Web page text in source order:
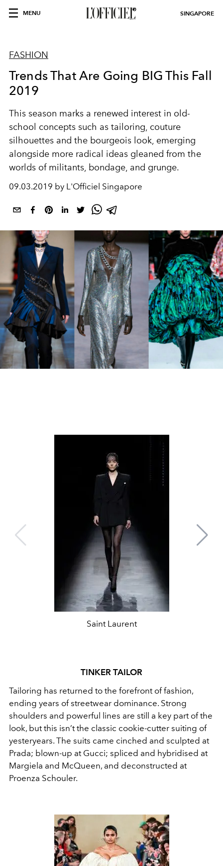
MENU SINGAPORE
FASHION
Trends That Are Going BIG This Fall
2019
This season marks a renewed interest in old-
school concepts such as tailoring, couture
silhouettes and the bourgeois look, emerging
alongside more radical ideas gleaned from the
worlds of militants, bondage, and grunge.
09.03.2019 by L'Officiel Singapore
Saint Laurent
TINKER TAILOR
Tailoring has returned to the forefront of fashion,
ending years of streetwear dominance. Strong
shoulders and powerful lines are still a key part of the
look, but this isn’t the classic cookie-cutter suiting of
yesteryears. The suits came cinched and sculpted at
Prada; blown-up at Gucci; spliced and hybridised at
Margiela and McQueen, and deconstructed at
Proenza Schouler.